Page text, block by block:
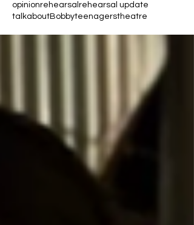
opinionrehearsal rehearsal update
talkaboutBobbyteenagerstheatre